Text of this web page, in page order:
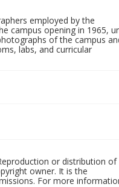
employed by the
campus opening in 1965,
of the campus
labs, and curricular
or distribution of
owner. It is the
For more